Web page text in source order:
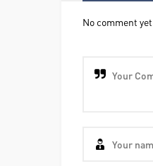
No comment